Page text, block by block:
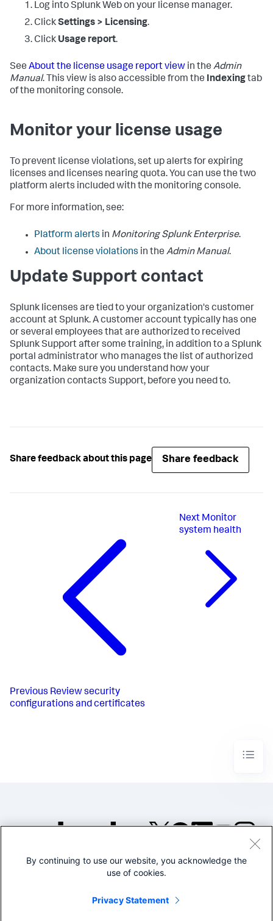
Log into Splunk Web on your license manager.
ClickSettings > Licensing.
Click Usage report.
See About the license usage report view in the Admin
Manual. This view is also accessible from the Indexingtab
of the monitoring console.
Monitor your license usage
To prevent license violations, set up alerts for expiring
licenses and licenses nearing quota. You can use the two
platform alerts included with the monitoring console.
For more information, see:
Platform alerts in Monitoring Splunk Enterprise.
About license violations in the Admin Manual.
Update Support contact
Splunk licenses are tied to your organization's customer
account at Splunk. A customer account typically has one
or several employees that are authorized to received
Splunk Support after some training, in addition to a Splunk
portal administrator who manages the list of authorized
contacts. Make sure you understand how your
organization contacts Support, before you need to.
Share feedback about this page Share feedback
Previous Review security
configurations and certificates
Next Monitor
system health
©2005-2026 Splunk Inc. All
Legal
By continuing to use our website, you acknowledge the
use of cookies.
Privacy Statement